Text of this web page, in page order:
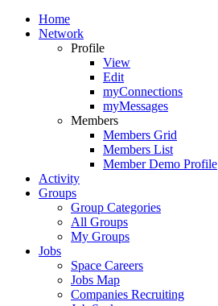
Home
Network
Profile
View
Edit
myConnections
myMessages
Members
Members Grid
Members List
Member Demo Profile
Activity
Groups
Group Categories
All Groups
My Groups
Jobs
Space Careers
Jobs Map
Companies Recruiting